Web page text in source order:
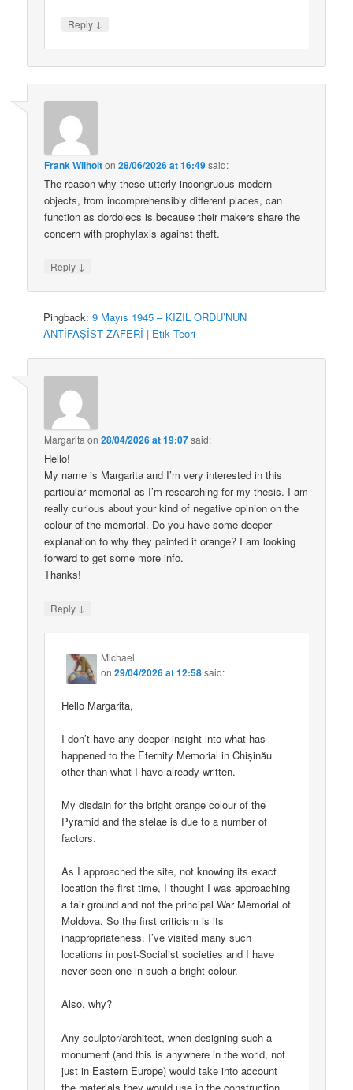
Reply ↓
Frank Wilhoiton28/06/2026 at 16:49said:
The reason why these utterly incongruous modern
objects, from incomprehensibly different places, can
function as dordolecs is because their makers share the
concern with prophylaxis against theft.
Reply ↓
Pingback:9 Mayıs 1945 – KIZIL ORDU’NUN
ANTİFAŞİST ZAFERİ | Etik Teori
Margaritaon28/04/2026 at 19:07said:
Hello!
My name is Margarita and I’m very interested in this
particular memorial as I’m researching for my thesis. I am
really curious about your kind of negative opinion on the
colour of the memorial. Do you have some deeper
explanation to why they painted it orange? I am looking
forward to get some more info.
Thanks!
Reply ↓
Michael
on29/04/2026 at 12:58said:
Hello Margarita,
I don’t have any deeper insight into what has
happened to the Eternity Memorial in Chișinău
other than what I have already written.
My disdain for the bright orange colour of the
Pyramid and the stelae is due to a number of
factors.
As I approached the site, not knowing its exact
location the first time, I thought I was approaching
a fair ground and not the principal War Memorial of
Moldova. So the first criticism is its
inappropriateness. I’ve visited many such
locations in post-Socialist societies and I have
never seen one in such a bright colour.
Also, why?
Any sculptor/architect, when designing such a
monument (and this is anywhere in the world, not
just in Eastern Europe) would take into account
the materials they would use in the construction